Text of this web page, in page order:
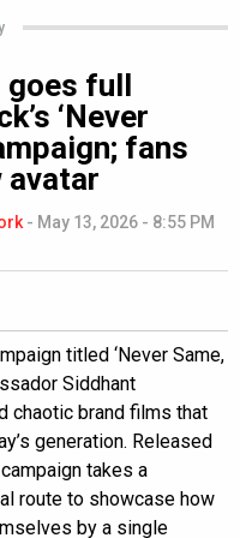
goes full
‘Never
fans
avatar
- May 13, 2026 - 8:55 PM
titled ‘Never Same,
Siddhant
chaotic brand films that
generation. Released
takes a
route to showcase how
by a single